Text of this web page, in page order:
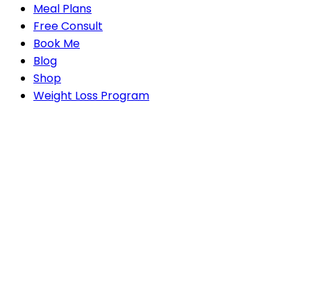
Meal Plans
Free Consult
Book Me
Blog
Shop
Weight Loss Program